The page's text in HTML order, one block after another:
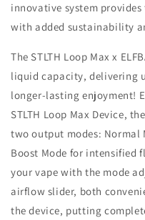
innovative system
with added sustainability
The STLTH Loop Max x
liquid capacity, delivering
longer-lasting enjoyment!
STLTH Loop Max Device,
two output modes: Normal
Boost Mode for intensified
your vape with the mode
airflow slider, both
the device, putting